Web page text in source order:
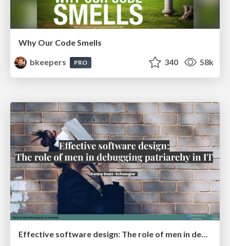
Why Our Code Smells
bkeepers
PRO 340 58k